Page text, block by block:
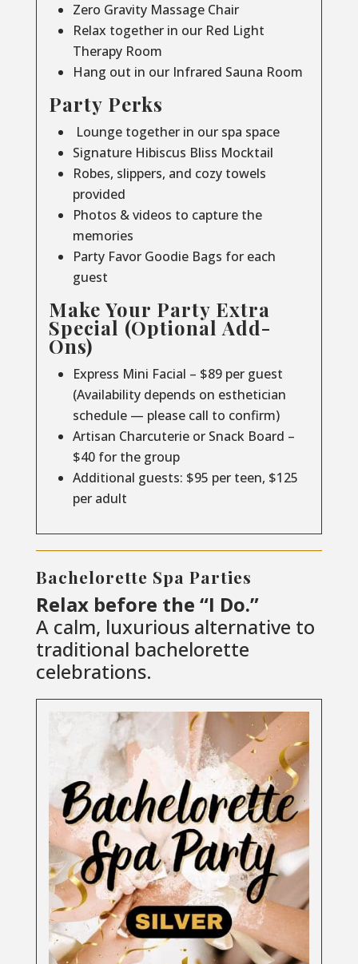
Zero Gravity Massage Chair
Relax together in our Red Light
Therapy Room
Hang out in our Infrared Sauna Room
Party Perks
Lounge together in our spa space
Signature Hibiscus Bliss Mocktail
Robes, slippers, and cozy towels
provided
Photos & videos to capture the
memories
Party Favor Goodie Bags for each
guest
Make Your Party Extra
Special (Optional Add-
Ons)
Express Mini Facial – $89 per guest
(Availability depends on esthetician
schedule — please call to confirm)
Artisan Charcuterie or Snack Board –
$40 for the group
Additional guests: $95 per teen, $125
per adult
Bachelorette Spa Parties
Relax before the “I Do.”
A calm, luxurious alternative to
traditional bachelorette
celebrations.